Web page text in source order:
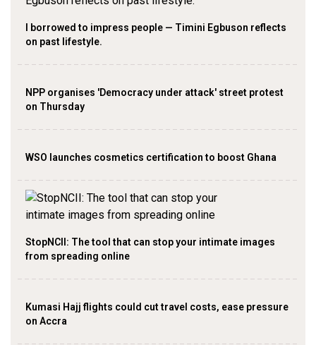
I borrowed to impress people — Timini Egbuson reflects
on past lifestyle.
NPP organises 'Democracy under attack' street protest
on Thursday
WSO launches cosmetics certification to boost Ghana
StopNCII: The tool that can stop your intimate images
from spreading online
Kumasi Hajj flights could cut travel costs, ease pressure
on Accra